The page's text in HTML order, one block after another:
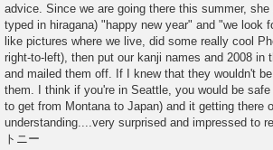
advice. Since we are going there this summer,
typed in hiragana) "happy new year" and "we
like pictures where we live, did some really cool
right-to-left), then put our kanji names and 2008
and mailed them off. If I knew that they wouldn't
them. I think if you're in Seattle, you would be
to get from Montana to Japan) and it getting there
understanding....very surprised and impressed to
トニー